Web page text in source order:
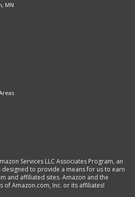
MN
Services LLC Associates Program, an
to provide a means for us to earn
and affiliated sites. Amazon and the
of Amazon.com, Inc. or its affiliates!